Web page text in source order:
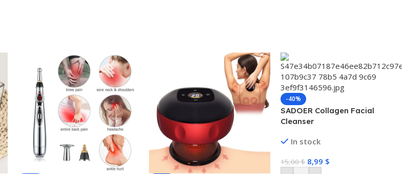
-40%
SADOER Collagen Facial
Cleanser
In stock
15,00$ 8,99 $